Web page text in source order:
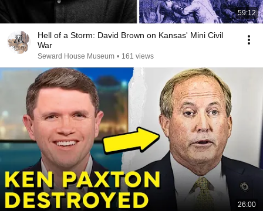
59:12
Hell of a Storm: David Brown on Kansas' Mini Civil
War
Seward House Museum • 161 views
26:00